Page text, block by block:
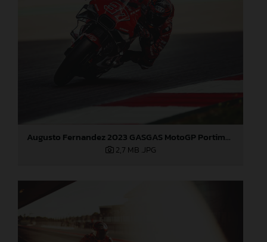
Augusto Fernandez 2023 GASGAS MotoGP Portimao test
2,7 MB .JPG